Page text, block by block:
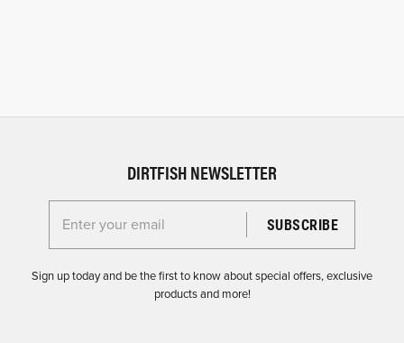
DIRTFISH NEWSLETTER
Enter your email for the Dirtfish Newsletter
Sign up today and be the first to know about special offers, exclusive
products and more!